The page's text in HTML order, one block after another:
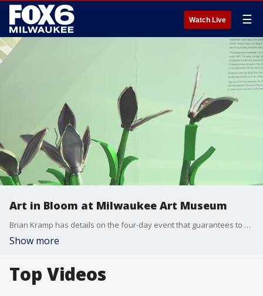
Watch Live ☰
Art in Bloom at Milwaukee Art Museum
Brian Kramp has details on the four-day event that guarantees to be in full bloom.
Show more
Top Videos